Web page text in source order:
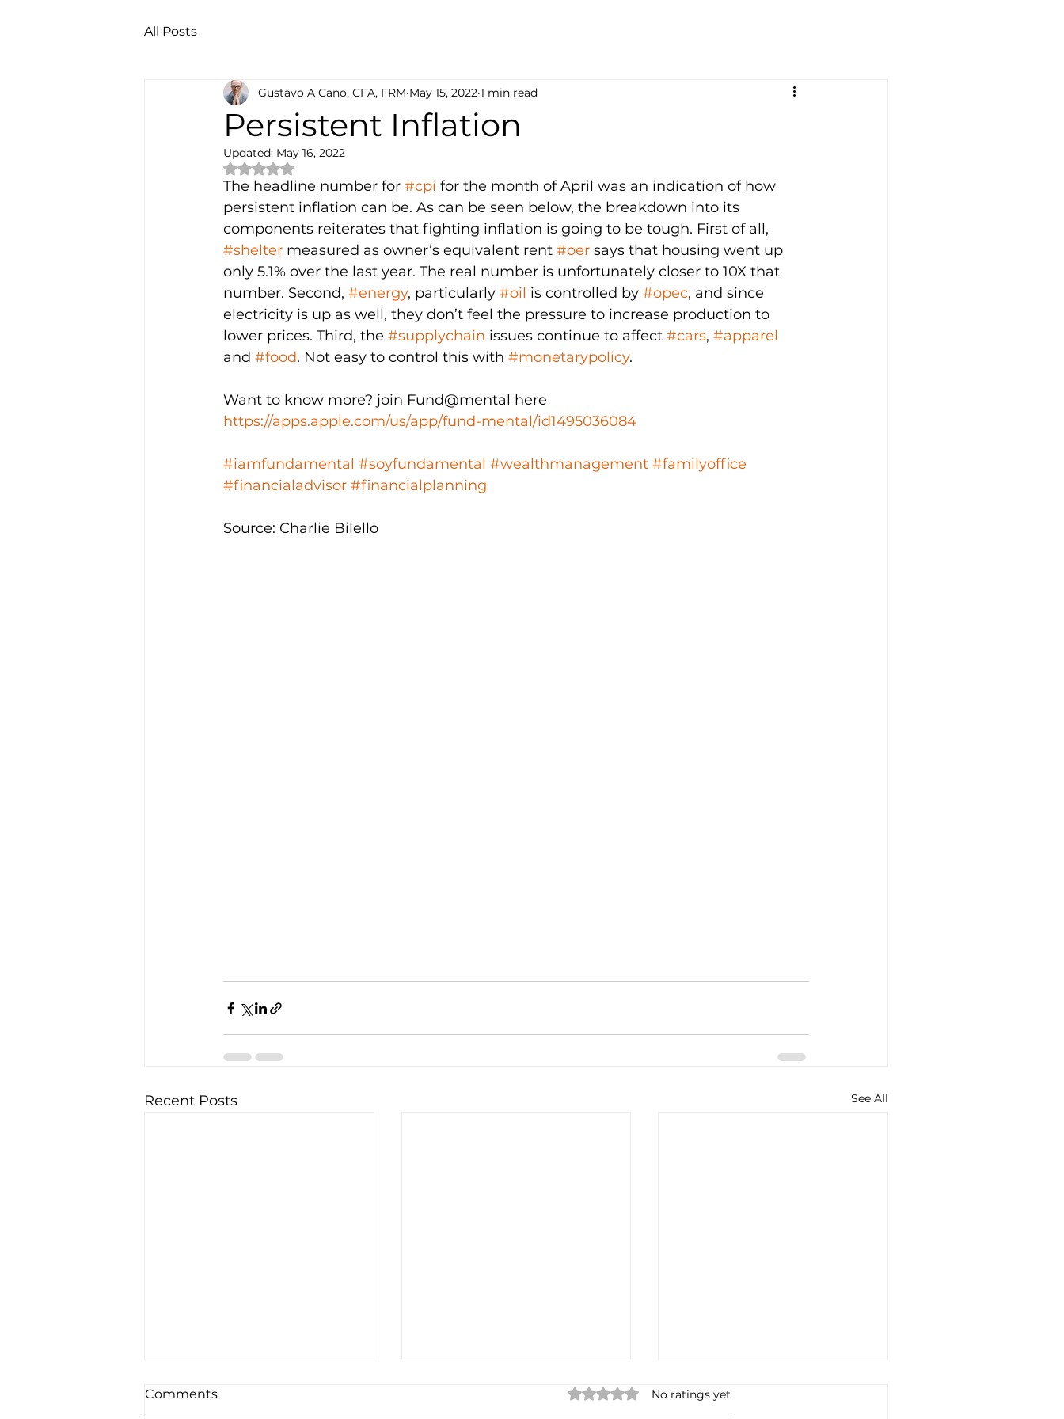
All Posts
Persistent Inflation
Gustavo A Cano, CFA, FRM May 15, 2022 1 min read
Updated: May 16, 2022
Rated NaN out of 5 stars.
The headline number for #cpi for the month of April was an indication of how
persistent inflation can be. As can be seen below, the breakdown into its
components reiterates that fighting inflation is going to be tough. First of all,
#shelter measured as owner’s equivalent rent #oer says that housing went up
only 5.1% over the last year. The real number is unfortunately closer to 10X that
number. Second, #energy, particularly #oil is controlled by #opec, and since
electricity is up as well, they don’t feel the pressure to increase production to
lower prices. Third, the #supplychain issues continue to affect #cars, #apparel
and #food. Not easy to control this with #monetarypolicy.
Want to know more? join Fund@mental here
https://apps.apple.com/us/app/fund-mental/id1495036084
#iamfundamental #soyfundamental #wealthmanagement #familyoffice
#financialadvisor #financialplanning
Source: Charlie Bilello
Recent Posts See All
Comments Rated 0 out of 5 stars.
No ratings yet